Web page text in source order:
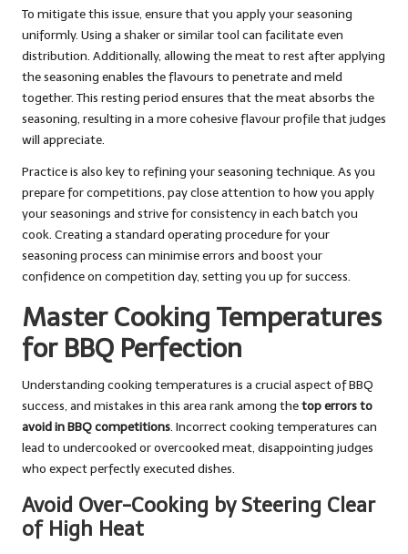
To mitigate this issue, ensure that you apply your seasoning
uniformly. Using a shaker or similar tool can facilitate even
distribution. Additionally, allowing the meat to rest after applying
the seasoning enables the flavours to penetrate and meld
together. This resting period ensures that the meat absorbs the
seasoning, resulting in a more cohesive flavour profile that judges
will appreciate.
Practice is also key to refining your seasoning technique. As you
prepare for competitions, pay close attention to how you apply
your seasonings and strive for consistency in each batch you
cook. Creating a standard operating procedure for your
seasoning process can minimise errors and boost your
confidence on competition day, setting you up for success.
Master Cooking Temperatures
for BBQ Perfection
Understanding cooking temperatures is a crucial aspect of BBQ
success, and mistakes in this area rank among thetop errors to
avoid in BBQ competitions. Incorrect cooking temperatures can
lead to undercooked or overcooked meat, disappointing judges
who expect perfectly executed dishes.
Avoid Over-Cooking by Steering Clear
of High Heat